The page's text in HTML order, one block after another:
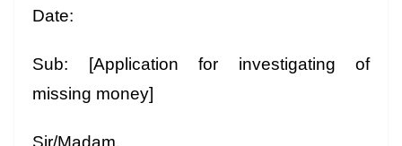
Date:
Sub: [Application for investigating of
missing money]
Sir/Madam,